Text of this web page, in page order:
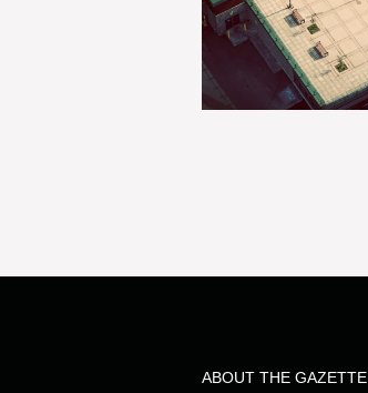
ABOUT THE GAZETTE